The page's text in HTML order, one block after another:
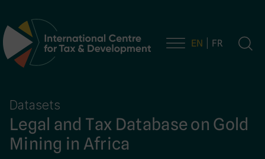
Main Navigation EN FR
Datasets
Legal and Tax Database on Gold
Mining in Africa